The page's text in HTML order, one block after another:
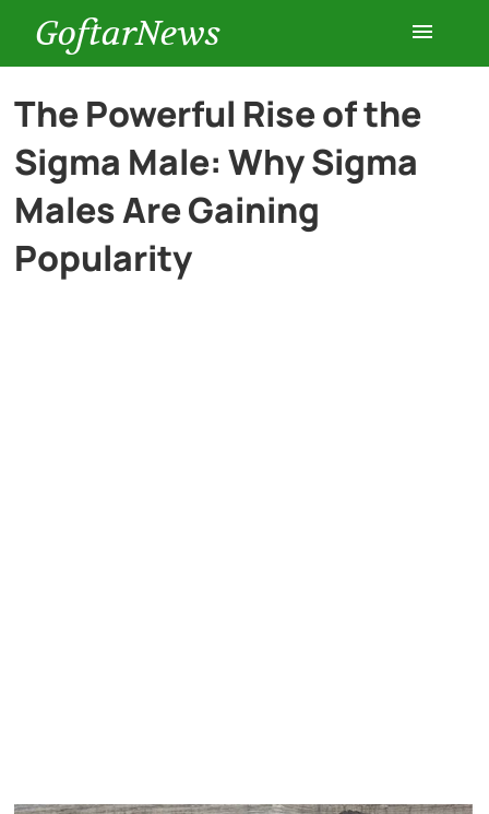
GoftarNews
Entertainment
Cars
The Powerful Rise of the
Sigma Male: Why Sigma
Males Are Gaining
Popularity